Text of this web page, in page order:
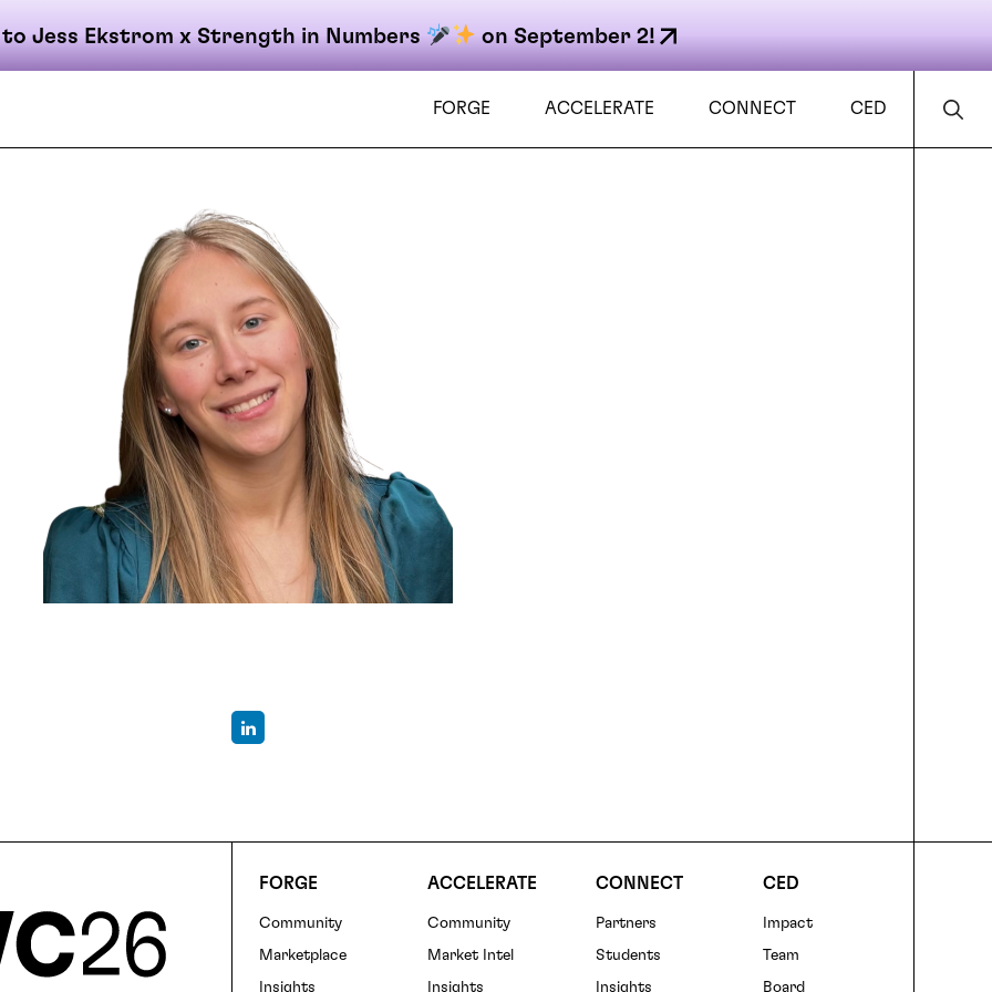
Jess Ekstrom x Strength in Numbers on September 2!
FORGE ACCELERATE CONNECT CED
FORGE
Community
Marketplace
Insights
ACCELERATE
Community
Market Intel
Insights
CONNECT
Partners
Students
Insights
CED
Impact
Team
Board